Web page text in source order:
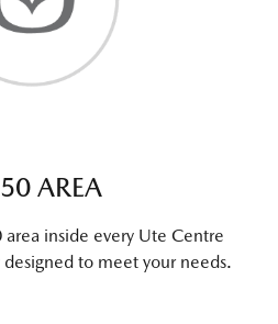
AREA
inside every Ute Centre
to meet your needs.